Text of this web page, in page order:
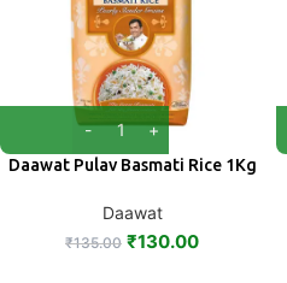
Daawat Pulav Basmati Rice 1Kg
Daawat
₹135.00 ₹130.00